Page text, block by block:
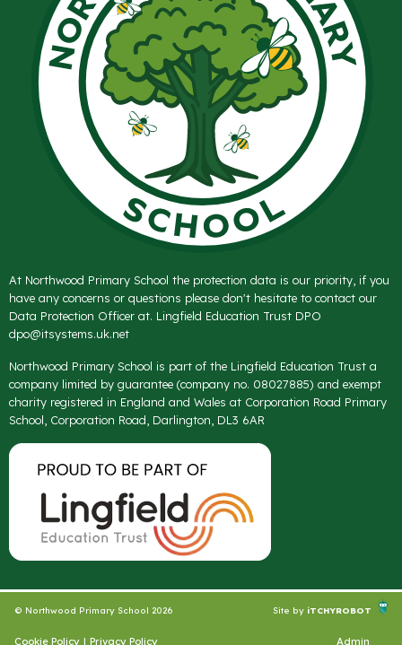
At Northwood Primary School the protection data is our priority, if you
have any concerns or questions please don't hesitate to contact our
Data Protection Officer at. Lingfield Education Trust DPO
dpo@itsystems.uk.net
Northwood Primary School is part of the Lingfield Education Trust a
company limited by guarantee (company no. 08027885) and exempt
charity registered in England and Wales at Corporation Road Primary
School, Corporation Road, Darlington, DL3 6AR
© Northwood Primary School 2026 Site by iTCHYROBOT
Cookie Policy | Privacy Policy Admin